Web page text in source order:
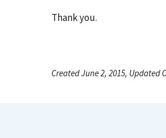
Thank you.
Created June 2, 2015, Updated